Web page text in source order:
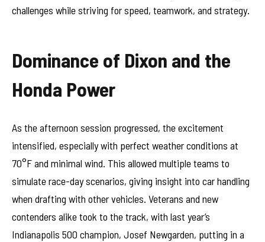
challenges while striving for speed, teamwork, and strategy.
Dominance of Dixon and the
Honda Power
As the afternoon session progressed, the excitement
intensified, especially with perfect weather conditions at
70°F and minimal wind. This allowed multiple teams to
simulate race-day scenarios, giving insight into car handling
when drafting with other vehicles. Veterans and new
contenders alike took to the track, with last year’s
Indianapolis 500 champion, Josef Newgarden, putting in a